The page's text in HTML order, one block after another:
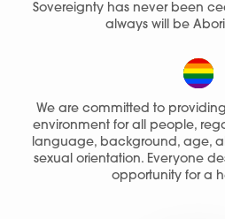
Sovereignty has never been
always will be
We are committed to
environment for all people,
language, background, age,
sexual orientation. Everyone
opportunity for a